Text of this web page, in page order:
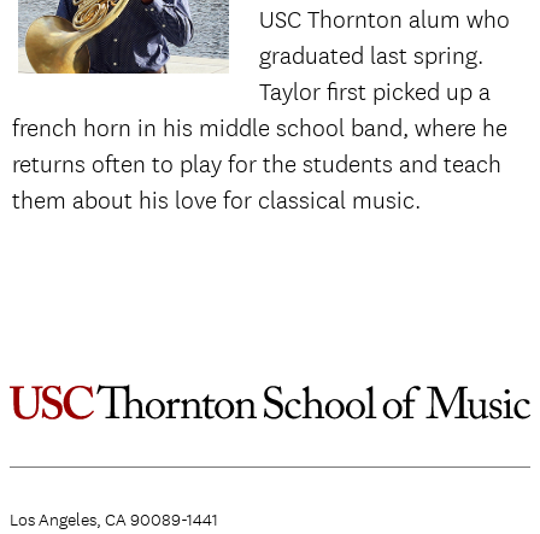
USC Thornton alum who
graduated last spring.
Taylor first picked up a
french horn in his middle school band, where he
returns often to play for the students and teach
them about his love for classical music.
Los Angeles, CA 90089-1441